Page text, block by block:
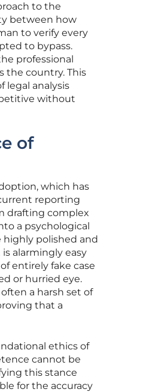
to the
between how
to verify every
to bypass.
professional
the country. This
legal analysis
without
of
which has
reporting
drafting complex
a psychological
highly polished and
alarmingly easy
entirely fake case
or hurried eye.
a harsh set of
that a
ethics of
cannot be
this stance
for the accuracy